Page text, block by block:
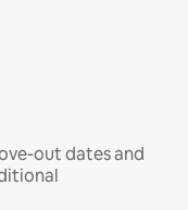
out dates and